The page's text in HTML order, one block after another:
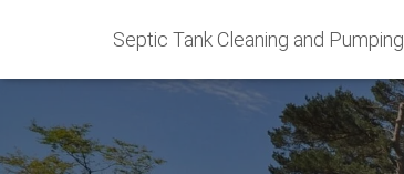
Septic Tank Cleaning and Pumping